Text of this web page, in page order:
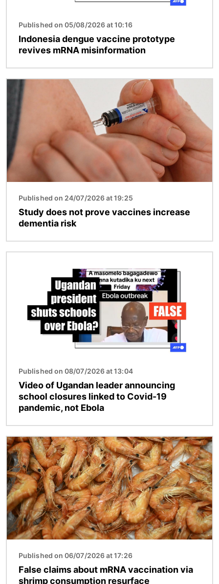
Published on 05/08/2026 at 10:16
Indonesia dengue vaccine prototype
revives mRNA misinformation
Image
Published on 24/07/2026 at 19:25
Study does not prove vaccines increase
dementia risk
Published on 08/07/2026 at 13:04
Video of Ugandan leader announcing
school closures linked to Covid-19
pandemic, not Ebola
Image
Published on 06/07/2026 at 17:26
False claims about mRNA vaccination via
shrimp consumption resurface